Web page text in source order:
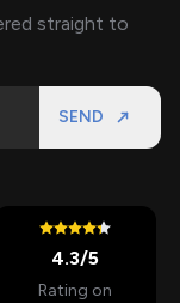
straight to
SEND
4.3/5
Rating on